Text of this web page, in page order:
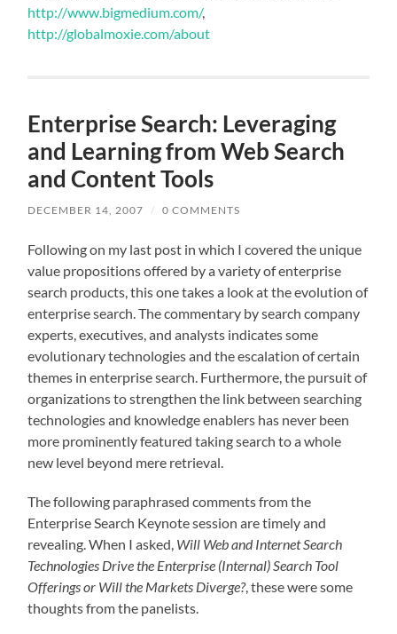
http://www.bigmedium.com/,
http://globalmoxie.com/about
Enterprise Search: Leveraging
and Learning from Web Search
and Content Tools
DECEMBER 14, 2007 / 0 COMMENTS
Following on my last post in which I covered the unique
value propositions offered by a variety of enterprise
search products, this one takes a look at the evolution of
enterprise search. The commentary by search company
experts, executives, and analysts indicates some
evolutionary technologies and the escalation of certain
themes in enterprise search. Furthermore, the pursuit of
organizations to strengthen the link between searching
technologies and knowledge enablers has never been
more prominently featured taking search to a whole
new level beyond mere retrieval.
The following paraphrased comments from the
Enterprise Search Keynote session are timely and
revealing. When I asked, Will Web and Internet Search
Technologies Drive the Enterprise (Internal) Search Tool
Offerings or Will the Markets Diverge?, these were some
thoughts from the panelists.